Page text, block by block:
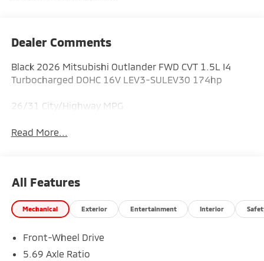
Dealer Comments
Black 2026 Mitsubishi Outlander FWD CVT 1.5L I4
Turbocharged DOHC 16V LEV3-SULEV30 174hp
26/31 City/Highway MPG
Read More...
All Features
Mechanical Exterior Entertainment Interior
Front-Wheel Drive
5.69 Axle Ratio